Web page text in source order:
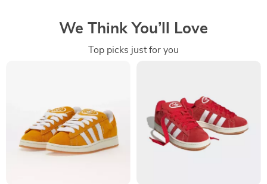
We Think You’ll Love
Top picks just for you